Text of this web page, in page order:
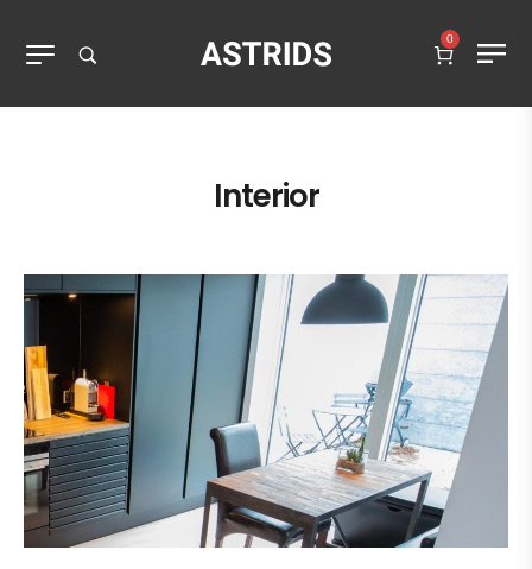
0
Interior